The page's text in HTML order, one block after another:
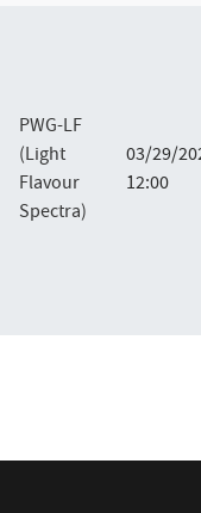
PWG-LF
(Light
Flavour
Spectra)
03/29/
12:00